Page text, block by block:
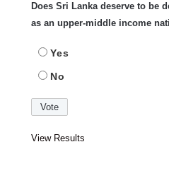
Does Sri Lanka deserve to be
as an upper-middle income
Yes
No
View Results